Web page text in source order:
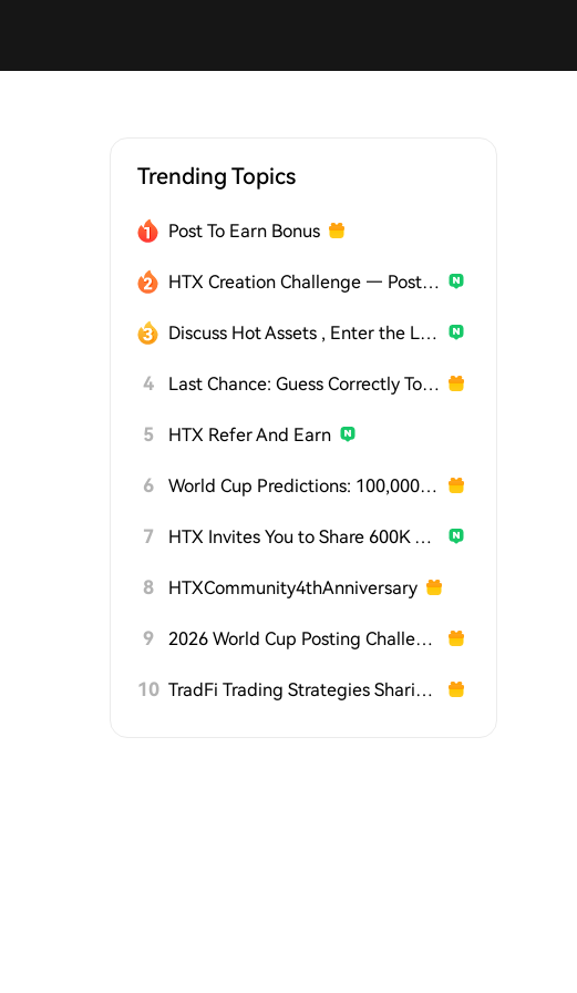
Trending Topics
Post To Earn Bonus
HTX Creation Challenge — Post and Win 1,500U
Discuss Hot Assets , Enter the Lucky Draw
4 Last Chance: Guess Correctly Today and Win More
5 HTX Refer And Earn
6 World Cup Predictions: 100,000 USDT Daily
7 HTX Invites You to Share 600K USDT in Gift Packs
8 HTXCommunity4thAnniversary
9 2026 World Cup Posting Challenge on HTX Square
10 TradFi Trading Strategies Sharing Challenge